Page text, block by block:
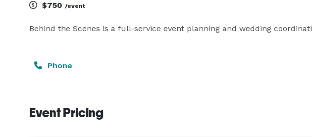
$750 /event
Behind the Scenes is a full-service event planning and wedding
Phone
Event Pricing